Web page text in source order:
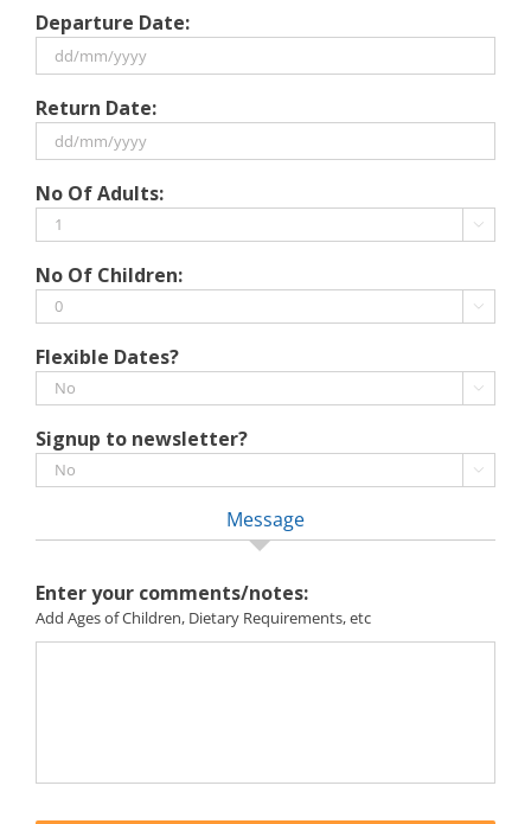
Departure Date:
slash
MM
YYYY
Return Date:
slash
MM
YYYY
No Of Adults:

No Of Children:

Flexible Dates?

Signup to newsletter?

Message
Enter your comments/notes:
Add Ages of Children, Dietary Requirements, etc